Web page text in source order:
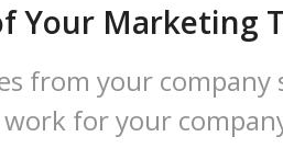
Your Marketing
from your
for your